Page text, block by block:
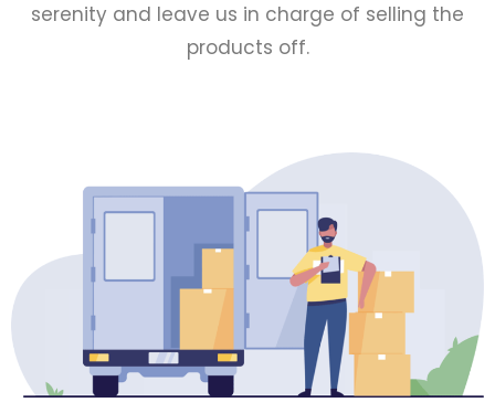
serenity and leave us in charge of selling the
products off.